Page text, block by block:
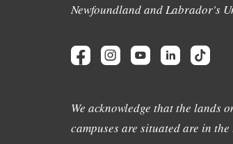
Newfoundland and Labrador's
We acknowledge that the lands
campuses are situated are in